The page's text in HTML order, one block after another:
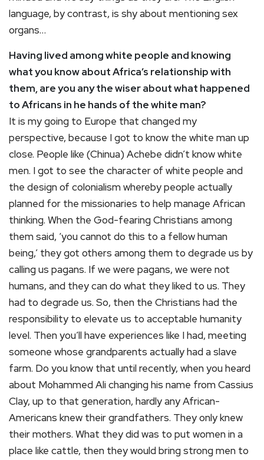
language, by contrast, is shy about mentioning sex
organs…
Having lived among white people and knowing
what you know about Africa’s relationship with
them, are you any the wiser about what happened
to Africans in he hands of the white man?
It is my going to Europe that changed my
perspective, because I got to know the white man up
close. People like (Chinua) Achebe didn’t know white
men. I got to see the character of white people and
the design of colonialism whereby people actually
planned for the missionaries to help manage African
thinking. When the God-fearing Christians among
them said, ‘you cannot do this to a fellow human
being,’ they got others among them to degrade us by
calling us pagans. If we were pagans, we were not
humans, and they can do what they liked to us. They
had to degrade us. So, then the Christians had the
responsibility to elevate us to acceptable humanity
level. Then you’ll have experiences like I had, meeting
someone whose grandparents actually had a slave
farm. Do you know that until recently, when you heard
about Mohammed Ali changing his name from Cassius
Clay, up to that generation, hardly any African-
Americans knew their grandfathers. They only knew
their mothers. What they did was to put women in a
place like cattle, then they would bring strong men to